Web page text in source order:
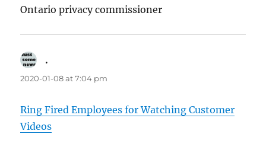
Ontario privacy commissioner
.
2020-01-08 at 7:04 pm
Ring Fired Employees for Watching Customer
Videos